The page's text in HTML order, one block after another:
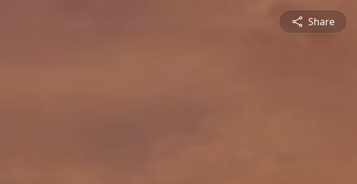
Share